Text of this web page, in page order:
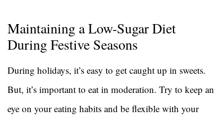
Maintaining a Low-Sugar Diet
During Festive Seasons
During holidays, it’s easy to get caught up in sweets.
But, it’s important to eat in moderation. Try to keep an
eye on your eating habits and be flexible with your